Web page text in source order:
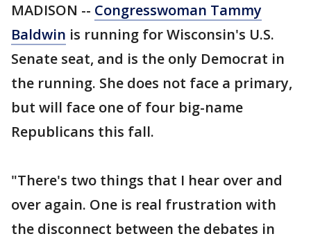
MADISON -- Congresswoman Tammy
Baldwin is running for Wisconsin's U.S.
Senate seat, and is the only Democrat in
the running. She does not face a primary,
but will face one of four big-name
Republicans this fall.
"There's two things that I hear over and
over again. One is real frustration with
the disconnect between the debates in